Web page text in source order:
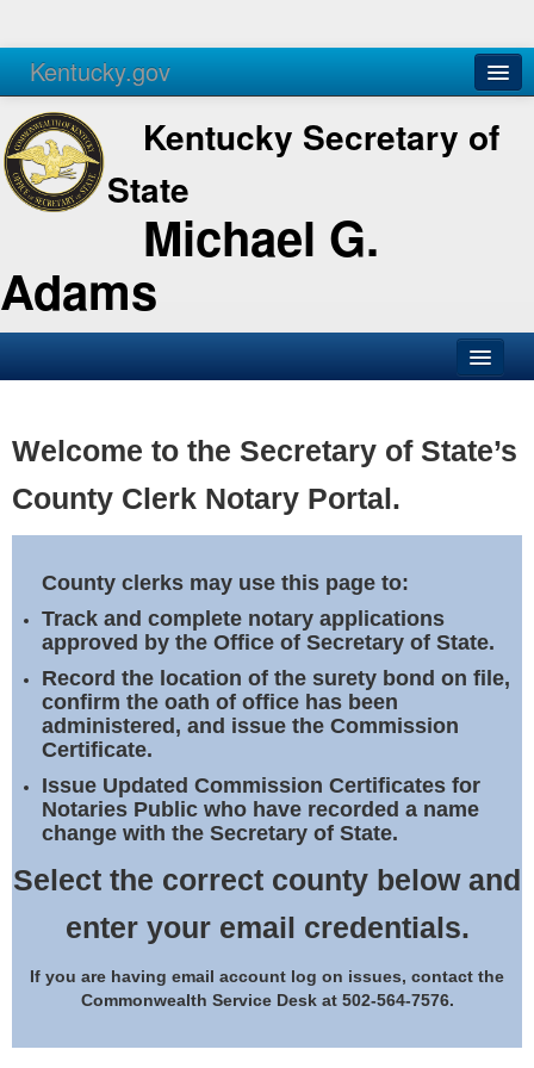
Kentucky.gov
Agencies Services
Kentucky Secretary of
State
Michael G.
Adams
Business
Elections
Notary Commissions
Welcome to the Secretary of State’s
County Clerk Notary Portal.
County clerks may use this page to:
Track and complete notary applications
approved by the Office of Secretary of State.
Record the location of the surety bond on file,
confirm the oath of office has been
administered, and issue the Commission
Certificate.
Issue Updated Commission Certificates for
Notaries Public who have recorded a name
change with the Secretary of State.
Select the correct county below and
enter your email credentials.
If you are having email account log on issues, contact the
Commonwealth Service Desk at 502-564-7576.